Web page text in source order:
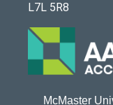
L7L 5R8
McMaster